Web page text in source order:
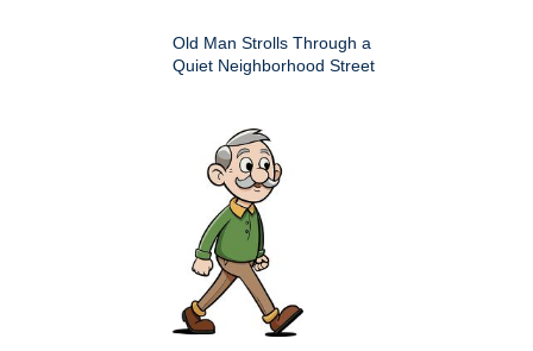
Old Man Strolls Through a
Quiet Neighborhood Street